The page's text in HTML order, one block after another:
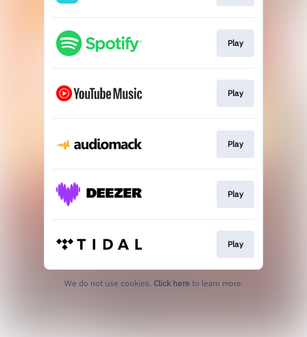
Play
Play
Play
Play
Play
We do not use cookies. Click here to learn more.